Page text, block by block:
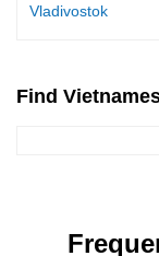
Vladivostok
Find